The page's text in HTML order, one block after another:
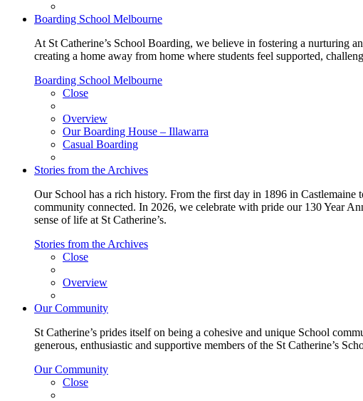
Boarding School Melbourne
At St Catherine’s School Boarding, we believe in fostering a nurturing
creating a home away from home where students feel supported,
Boarding School Melbourne
Close
Overview
Our Boarding House – Illawarra
Casual Boarding
Stories from the Archives
Our School has a rich history. From the first day in 1896 in
community connected. In 2026, we celebrate with pride our 130 Year
sense of life at St Catherine’s.
Stories from the Archives
Close
Overview
Our Community
St Catherine’s prides itself on being a cohesive and unique School
generous, enthusiastic and supportive members of the St Catherine’s
Our Community
Close